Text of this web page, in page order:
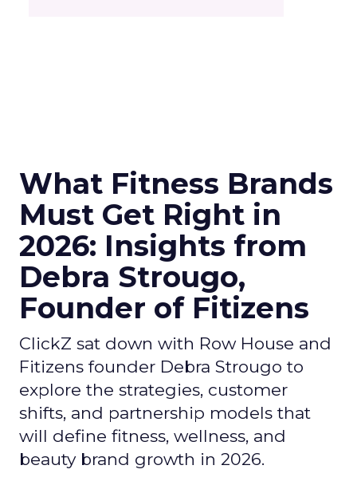
What Fitness Brands
Must Get Right in
2026: Insights from
Debra Strougo,
Founder of Fitizens
ClickZ sat down with Row House and
Fitizens founder Debra Strougo to
explore the strategies, customer
shifts, and partnership models that
will define fitness, wellness, and
beauty brand growth in 2026.